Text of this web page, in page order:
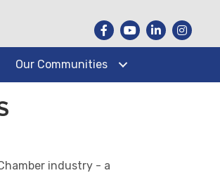
Our Communities
industry - a